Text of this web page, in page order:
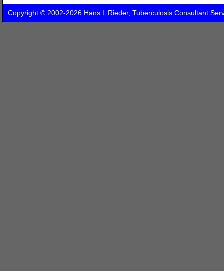
Copyright © 2002-2026 Hans L Rieder, Tuberculosis Consultant